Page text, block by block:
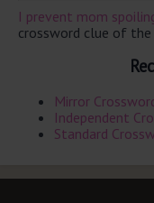
I prevent mom
crossword clue of
Mirror
Independent
Standard